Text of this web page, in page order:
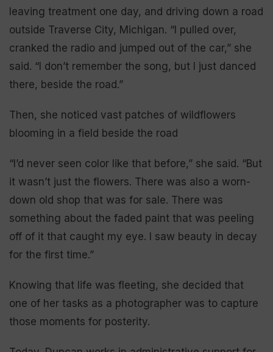
leaving treatment one day, and driving down a road
outside Traverse City, Michigan. “I pulled over,
cranked the radio and jumped out of the car,” she
said. “I don’t remember the song, but I just danced
there, beside the road.”
Then, she noticed vast patches of wildflowers
blooming in a field beside the road
“I’d never seen color like that before,” she said. “But
it wasn’t just the flowers. There was also a worn-
down old shop that was for sale. There was
something about the faded paint that was peeling
off of it that caught my eye. I saw beauty in decay
for the first time.”
Knowing that life was fleeting, she decided that
one of her tasks as a photographer was to capture
those moments for posterity.